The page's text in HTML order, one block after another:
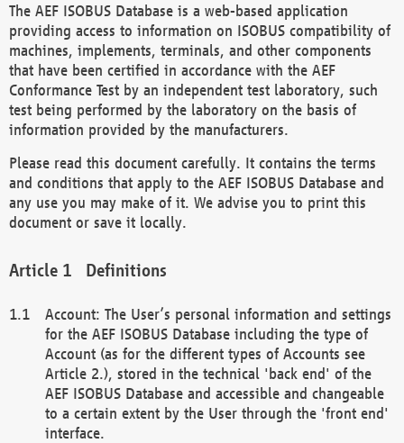
The AEF ISOBUS Database is a web-based application
providing access to information on ISOBUS compatibility of
machines, implements, terminals, and other components
that have been certified in accordance with the AEF
Conformance Test by an independent test laboratory, such
test being performed by the laboratory on the basis of
information provided by the manufacturers.
Please read this document carefully. It contains the terms
and conditions that apply to the AEF ISOBUS Database and
any use you may make of it. We advise you to print this
document or save it locally.
Definitions
Account: The User’s personal information and settings
for the AEF ISOBUS Database including the type of
Account (as for the different types of Accounts see
Article 2.), stored in the technical 'back end' of the
AEF ISOBUS Database and accessible and changeable
to a certain extent by the User through the 'front end'
interface.